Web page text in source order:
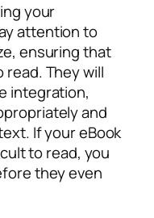
your
attention to
ensuring that
They will
integration,
and
If your eBook
to read, you
they even